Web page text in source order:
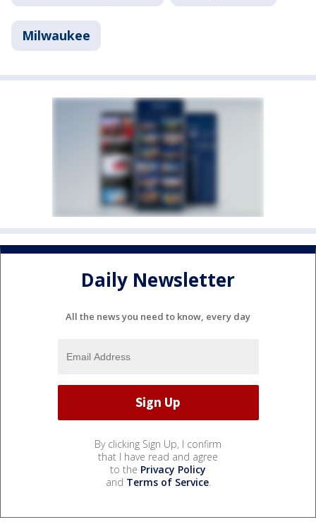
Milwaukee
Daily Newsletter
All the news you need to know, every day
By clicking Sign Up, I confirm
that I have read and agree
to the Privacy Policy
and Terms of Service.